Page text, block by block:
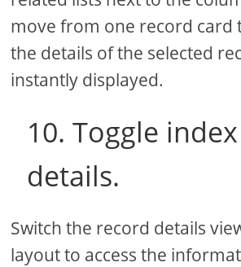
move from one record card
the details of the selected
instantly displayed.
10. Toggle index
details.
Switch the record details
layout to access the